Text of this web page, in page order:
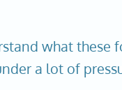
what
a lot of